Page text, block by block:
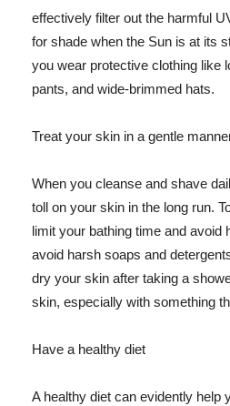
effectively filter out the harmful
for shade when the Sun is at its
you wear protective clothing like
pants, and wide-brimmed hats.
Treat your skin in a gentle
When you cleanse and shave
toll on your skin in the long run.
limit your bathing time and avoid
avoid harsh soaps and
dry your skin after taking a
skin, especially with something
Have a healthy diet
A healthy diet can evidently help